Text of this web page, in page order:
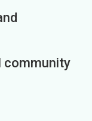
community